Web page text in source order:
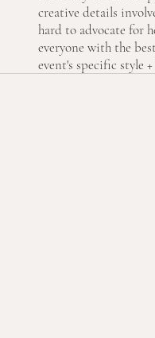
creative details
hard to advocate for
everyone with the
event's specific style